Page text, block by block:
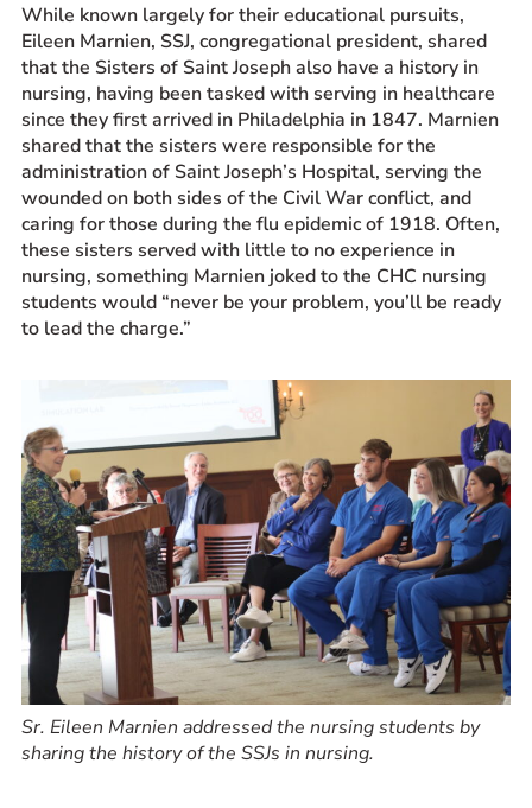
While known largely for their educational pursuits,
Eileen Marnien, SSJ, congregational president, shared
that the Sisters of Saint Joseph also have a history in
nursing, having been tasked with serving in healthcare
since they first arrived in Philadelphia in 1847. Marnien
shared that the sisters were responsible for the
administration of Saint Joseph’s Hospital, serving the
wounded on both sides of the Civil War conflict, and
caring for those during the flu epidemic of 1918. Often,
these sisters served with little to no experience in
nursing, something Marnien joked to the CHC nursing
students would “never be your problem, you’ll be ready
to lead the charge.”
Sr. Eileen Marnien addressed the nursing students by
sharing the history of the SSJs in nursing.